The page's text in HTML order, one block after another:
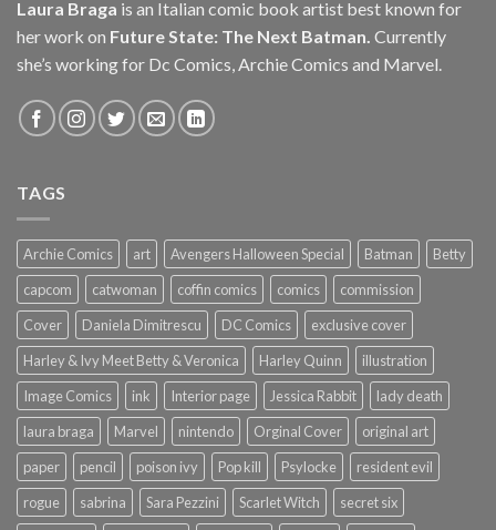
Laura Braga is an Italian comic book artist best known for
her work on Future State: The Next Batman. Currently
she’s working for Dc Comics, Archie Comics and Marvel.
TAGS
Archie Comics art Avengers Halloween Special Batman
Betty
capcom
catwoman coffin comics comics
commission
Cover
Daniela Dimitrescu DC Comics
exclusive cover
Harley & Ivy Meet Betty & Veronica
Harley Quinn
illustration
Image Comics
ink Interior page Jessica Rabbit
lady death
laura braga
Marvel nintendo Orginal Cover
original art
paper
pencil poison ivy Pop kill Psylocke
resident evil
rogue
sabrina Sara Pezzini Scarlet Witch
secret six